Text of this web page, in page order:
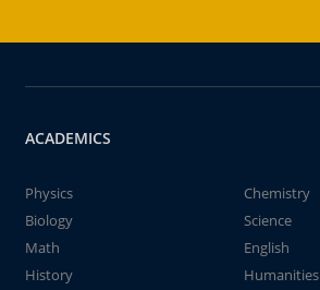
ACADEMICS
Physics
Chemistry
Biology
Science
Math
English
History
Humanities